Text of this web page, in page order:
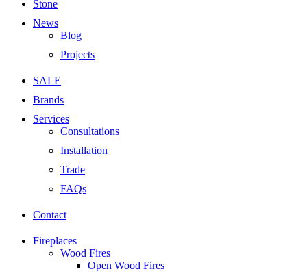
Stone
News
Blog
Projects
SALE
Brands
Services
Consultations
Installation
Trade
FAQs
Contact
Fireplaces
Wood Fires
Open Wood Fires